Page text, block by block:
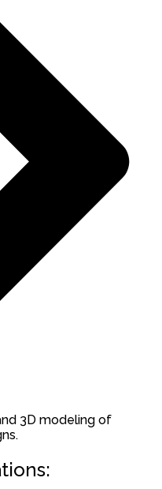
3D modeling of